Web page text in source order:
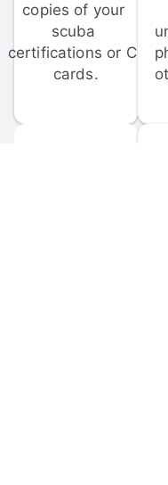
copies of your
scuba
certifications or C-
cards.